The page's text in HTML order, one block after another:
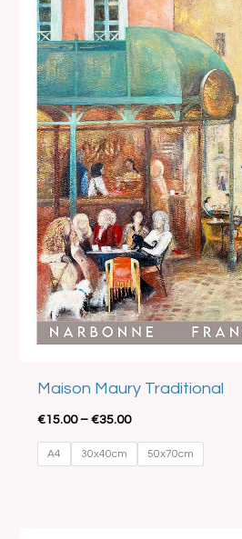
Maison Maury Traditional
€15.00 – €35.00
A4 30x40cm 50x70cm